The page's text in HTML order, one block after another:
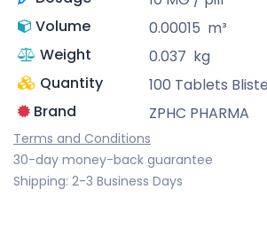
Volume
0.00015 m³
Weight
0.037 kg
Quantity
100 Tablets
Brand
ZPHC PHARMA
Terms and Conditions
30-day money-back guarantee
Shipping: 2-3 Business Days